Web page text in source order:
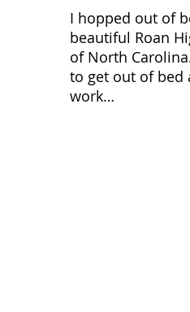
I hopped out of
beautiful Roan
of North
to get out of bed
work…